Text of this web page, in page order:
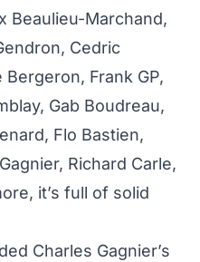
Beaulieu-Marchand,
Cedric
Frank GP,
Gab Boudreau,
Flo Bastien,
Richard Carle,
it’s full of solid
Charles Gagnier’s